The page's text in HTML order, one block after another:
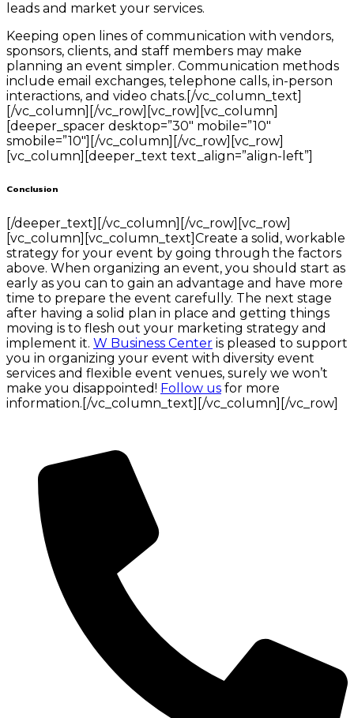
leads and market your services.
Keeping open lines of communication with vendors,
sponsors, clients, and staff members may make
planning an event simpler. Communication methods
include email exchanges, telephone calls, in-person
interactions, and video chats.[/vc_column_text]
[/vc_column][/vc_row][vc_row][vc_column]
[deeper_spacer desktop=”30″ mobile=”10″
smobile=”10″][/vc_column][/vc_row][vc_row]
[vc_column][deeper_text text_align=”align-left”]
Conclusion
[/deeper_text][/vc_column][/vc_row][vc_row]
[vc_column][vc_column_text]Create a solid, workable
strategy for your event by going through the factors
above. When organizing an event, you should start as
early as you can to gain an advantage and have more
time to prepare the event carefully. The next stage
after having a solid plan in place and getting things
moving is to flesh out your marketing strategy and
implement it. W Business Center is pleased to support
you in organizing your event with diversity event
services and flexible event venues, surely we won’t
make you disappointed! Follow us for more
information.[/vc_column_text][/vc_column][/vc_row]